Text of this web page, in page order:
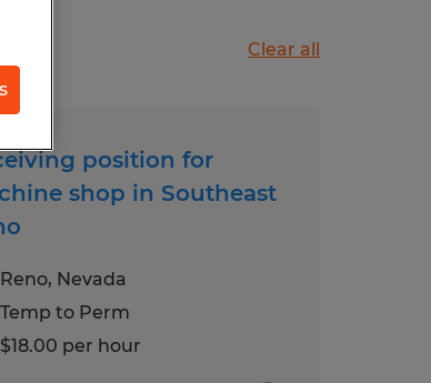
Clear all
position for
shop in Southeast
Reno, Nevada
Temp to Perm
$18.00 per hour